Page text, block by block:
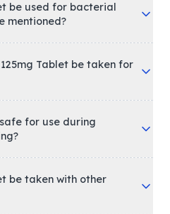
be used for bacterial
mentioned?
Tablet be taken for
for use during
be taken with other